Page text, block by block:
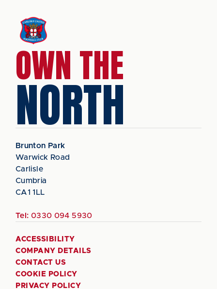
OWN THE
NORTH
Brunton Park
Warwick Road
Carlisle
Cumbria
CA1 1LL
Tel: 0330 094 5930
ACCESSIBILITY
COMPANY DETAILS
CONTACT US
COOKIE POLICY
PRIVACY POLICY